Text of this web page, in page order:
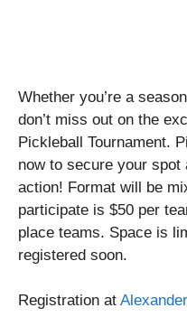
Whether you’re a
don’t miss out on the
Pickleball Tournament.
now to secure your spot
action! Format will be
participate is $50 per
place teams. Space is
registered soon.
Registration at